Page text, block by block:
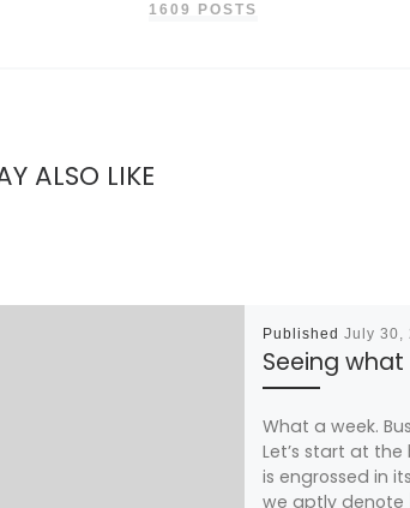
1609 POSTS
ALSO LIKE
Published July 30,
Seeing
What a week.
Let’s start at the
is engrossed in
we aptly denote